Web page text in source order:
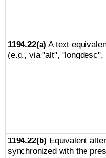
1194.22(a) A text
(e.g., via "alt",
1194.22(b) Equivalent
synchronized with the